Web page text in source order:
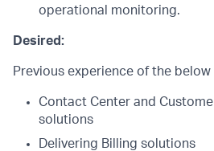
operational monitoring.
Desired:
Previous experience of the
Contact Center and
solutions
Delivering Billing solutions